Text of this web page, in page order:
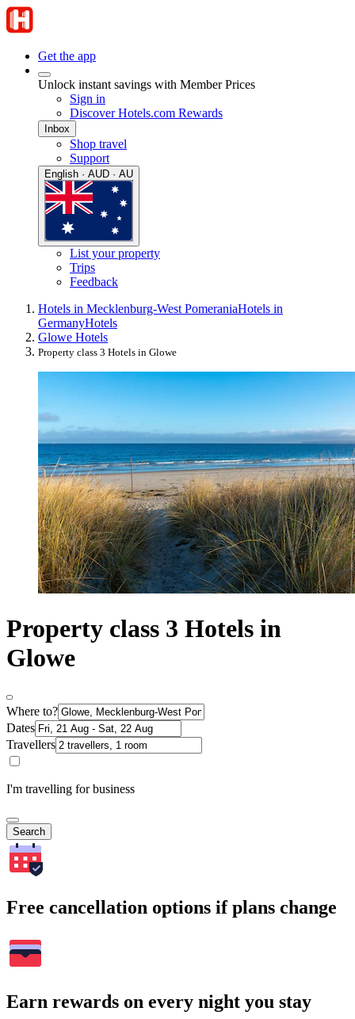
Get the app
Unlock instant savings with Member Prices
Sign in
Discover Hotels.com Rewards
Inbox
Shop travel
Support
English · AUD · AU
List your property
Trips
Feedback
Hotels in Mecklenburg-West PomeraniaHotels in
GermanyHotels
Glowe Hotels
Property class 3 Hotels in Glowe
Property class 3 Hotels in
Glowe
Where to?
Dates
Travellers
I'm travelling for business
Search
Free cancellation options if plans change
Earn rewards on every night you stay